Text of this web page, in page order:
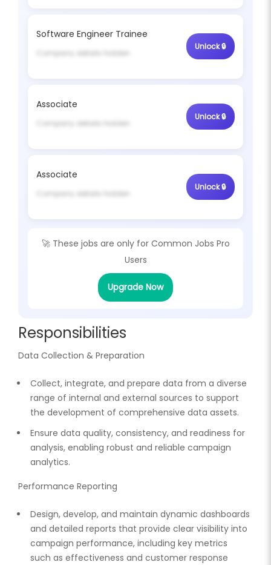
Software Engineer Trainee
Company details hidden
Unlock 🔒
Associate
Company details hidden
Unlock 🔒
Associate
Company details hidden
Unlock 🔒
🚀 These jobs are only for Common Jobs Pro
Users
Upgrade Now
Responsibilities
Data Collection & Preparation
Collect, integrate, and prepare data from a diverse
range of internal and external sources to support
the development of comprehensive data assets.
Ensure data quality, consistency, and readiness for
analysis, enabling robust and reliable campaign
analytics.
Performance Reporting
Design, develop, and maintain dynamic dashboards
and detailed reports that provide clear visibility into
campaign performance, including key metrics
such as effectiveness and customer response